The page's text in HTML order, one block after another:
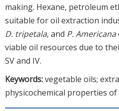
making. Hexane, petroleum
suitable for oil extraction
D. tripetala, and P. Americana
viable oil resources due to
SV and IV.
Keywords:vegetable oils;
physicochemical properties